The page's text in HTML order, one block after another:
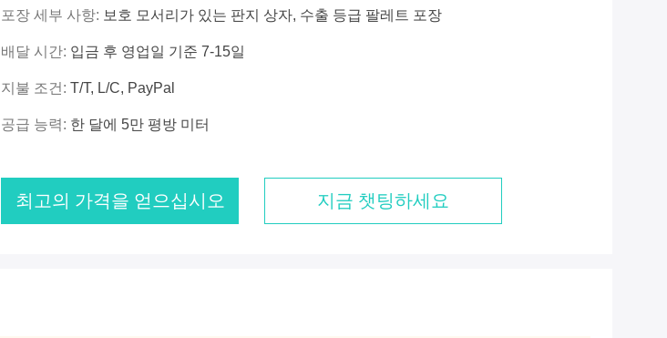
포장 세부 사항: 보호 모서리가 있는 판지 상자, 수출 등급 팔레트 포장
배달 시간: 입금 후 영업일 기준 7-15일
지불 조건: T/T, L/C, PayPal
공급 능력: 한 달에 5만 평방 미터
최고의 가격을 얻으십시오 지금 챗팅하세요